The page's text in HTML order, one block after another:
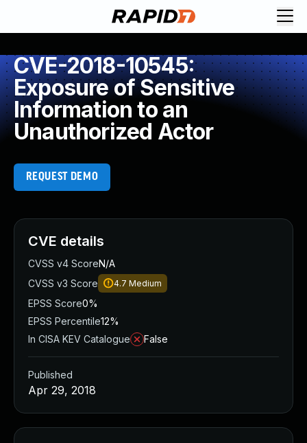
CVE-2018-10545:
Exposure of Sensitive
Information to an
Unauthorized Actor
REQUEST DEMO
CVE details
CVSS v4 ScoreN/A
CVSS v3 Score
4.7 Medium
EPSS Score0%
EPSS Percentile12%
In CISA KEV Catalogue
False
Published
Apr 29, 2018